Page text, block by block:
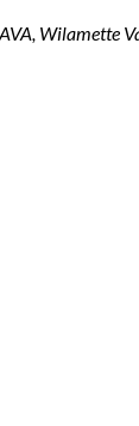
Wilamette